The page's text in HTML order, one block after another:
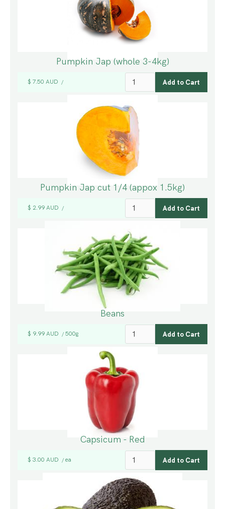
Pumpkin Jap (whole 3-4kg)
$ 7.50 AUD /
Pumpkin Jap cut 1/4 (appox 1.5kg)
$ 2.99 AUD /
Beans
$ 9.99 AUD / 500g
Capsicum - Red
$ 3.00 AUD / ea